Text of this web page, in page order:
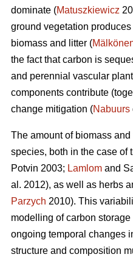
dominate (Matuszkiewicz
ground vegetation
biomass and litter (
the fact that carbon is
and perennial vascular
components contribute
change mitigation (Nabuurs
The amount of biomass
species, both in the case of
Potvin 2003; Lamlom and
al. 2012), as well as herbs
Parzych 2010). This
modelling of carbon
ongoing temporal changes
structure and composition